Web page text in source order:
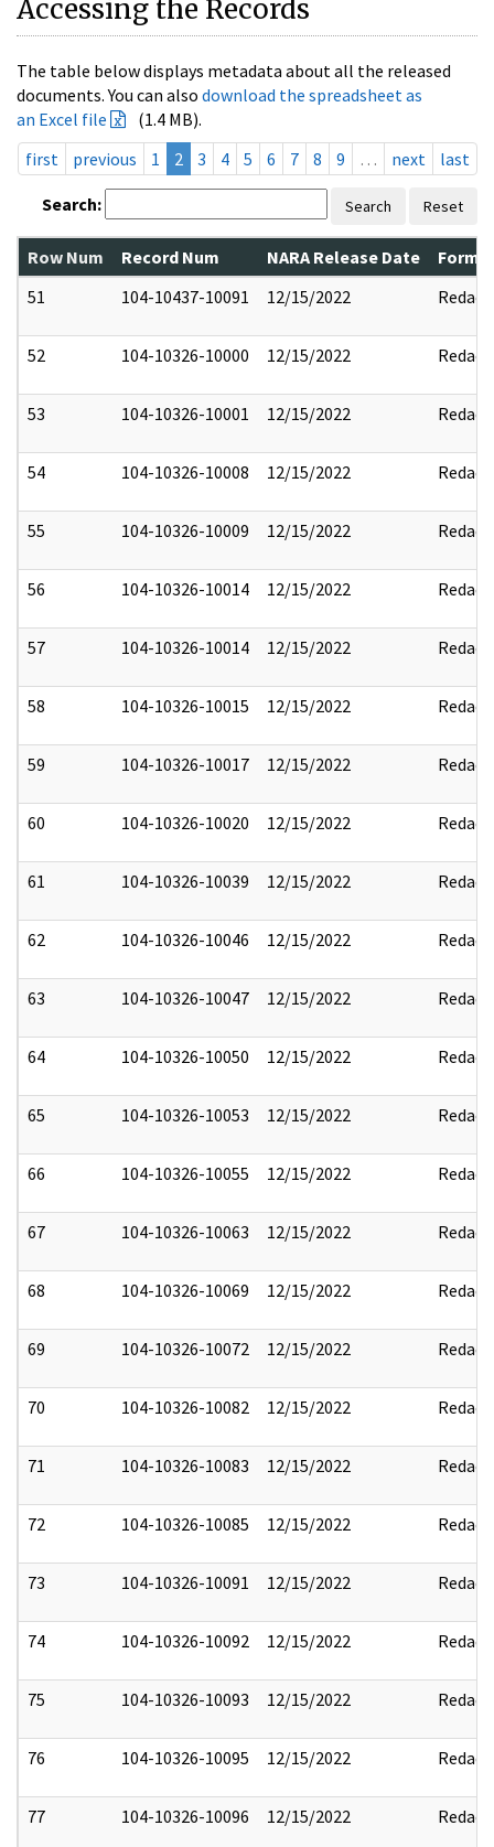
Accessing the Records
The table below displays metadata about all the released
documents. You can also download the spreadsheet as
an Excel file
(1.4 MB).
first
previous 1 2 3 4 5 6 7 8 9 … next last
Search: Search Reset
Row Num Record Num NARA Release Date
51
104-10437-10091 12/15/2022 Redact
52 104-10326-10000 12/15/2022 Redact
53 104-10326-10001 12/15/2022 Redact
54 104-10326-10008 12/15/2022 Redact
55 104-10326-10009 12/15/2022 Redact
56 104-10326-10014 12/15/2022 Redact
57 104-10326-10014 12/15/2022 Redact
58 104-10326-10015 12/15/2022 Redact
59 104-10326-10017 12/15/2022 Redact
60 104-10326-10020 12/15/2022 Redact
61 104-10326-10039 12/15/2022 Redact
62 104-10326-10046 12/15/2022 Redact
63 104-10326-10047 12/15/2022 Redact
64 104-10326-10050 12/15/2022 Redact
65 104-10326-10053 12/15/2022 Redact
66 104-10326-10055 12/15/2022 Redact
67 104-10326-10063 12/15/2022 Redact
68 104-10326-10069 12/15/2022 Redact
69 104-10326-10072 12/15/2022 Redact
70 104-10326-10082 12/15/2022 Redact
71 104-10326-10083 12/15/2022 Redact
72 104-10326-10085 12/15/2022 Redact
73 104-10326-10091 12/15/2022 Redact
74 104-10326-10092 12/15/2022 Redact
75 104-10326-10093 12/15/2022 Redact
76 104-10326-10095 12/15/2022 Redact
77 104-10326-10096 12/15/2022 Redact